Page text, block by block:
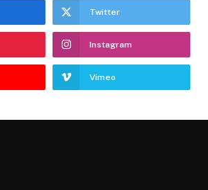
Twitter
Instagram
Vimeo